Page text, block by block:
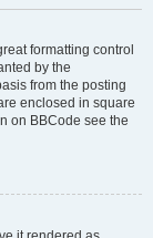
formatting control
by the
from the posting
enclosed in square
on BBCode see the